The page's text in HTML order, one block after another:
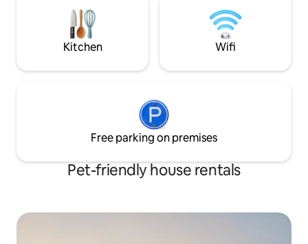
bookable
Message to coordinate.
Breakfast
Kitchen Wifi
Free parking on premises
Pet-friendly house rentals